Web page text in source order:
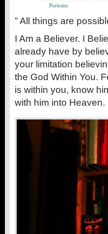
Portraits
” All things are
I Am a Believer. I
already have by
your limitation
the God Within You.
is within you, know
with him into Heaven.